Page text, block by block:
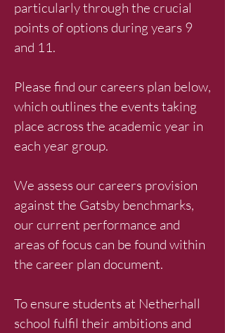
particularly through the crucial
points of options during years 9
and 11.
Please find our careers plan below,
which outlines the events taking
place across the academic year in
each year group.
We assess our careers provision
against the Gatsby benchmarks,
our current performance and
areas of focus can be found within
the career plan document.
To ensure students at Netherhall
school fulfil their ambitions and